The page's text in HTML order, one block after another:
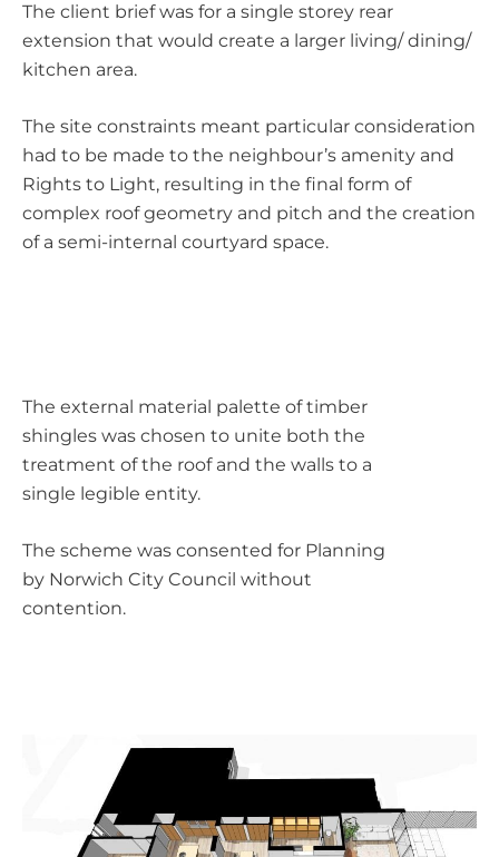
The client brief was for a single storey rear
extension that would create a larger living/ dining/
kitchen area.
The site constraints meant particular consideration
had to be made to the neighbour’s amenity and
Rights to Light, resulting in the final form of
complex roof geometry and pitch and the creation
of a semi-internal courtyard space.
The external material palette of timber
shingles was chosen to unite both the
treatment of the roof and the walls to a
single legible entity.
The scheme was consented for Planning
by Norwich City Council without
contention.